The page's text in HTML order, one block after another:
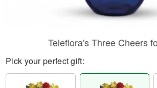
Teleflora's Three Cheers
Pick your perfect gift: